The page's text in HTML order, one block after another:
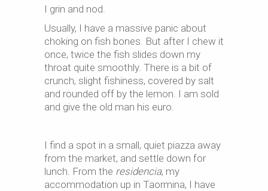
I grin and nod.
Usually, I have a massive panic about
choking on fish bones. But after I chew it
once, twice the fish slides down my
throat quite smoothly. There is a bit of
crunch, slight fishiness, covered by salt
and rounded off by the lemon. I am sold
and give the old man his euro.
I find a spot in a small, quiet piazza away
from the market, and settle down for
lunch. From the residencia, my
accommodation up in Taormina, I have